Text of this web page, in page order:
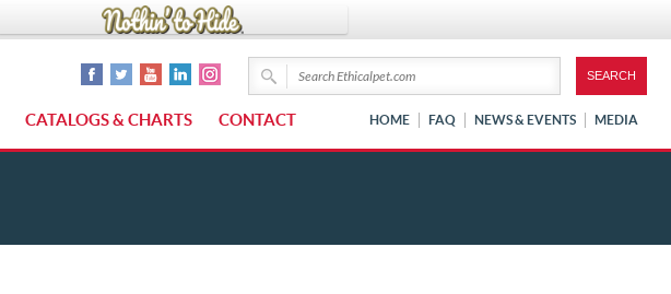
CATALOGS & CHARTS CONTACT HOME FAQ NEWS & EVENTS MEDIA